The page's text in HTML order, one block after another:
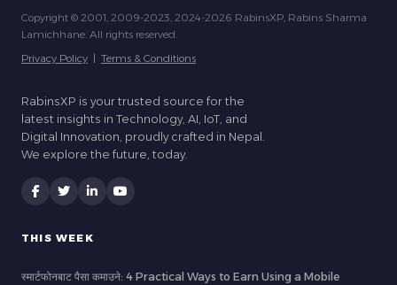
Copyright © 2001, 2009-2023, 2024-2026 RabinsXP, Rabins Sharma
Lamichhane. All rights reserved.
Privacy Policy | Terms & Conditions
RabinsXP is your trusted source for the
latest insights in Technology, AI, IoT, and
Digital Innovation, proudly crafted in Nepal.
We explore the future, today.
THIS WEEK
स्मार्टफोनबाट पैसा कमाउने: 4 Practical Ways to Earn Using a Mobile